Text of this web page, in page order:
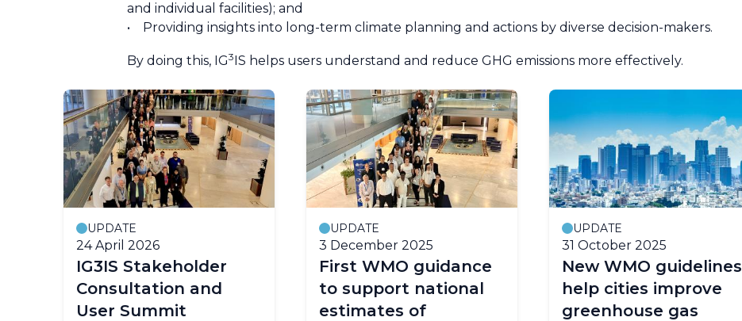
and individual facilities); and
• Providing insights into long-term climate planning and actions by diverse decision-makers.
By doing this, IG3IS helps users understand and reduce GHG emissions more effectively.
UPDATE
24 April 2026
IG3IS Stakeholder
Consultation and
User Summit
UPDATE
3 December 2025
First WMO guidance
to support national
estimates of
UPDATE
31 October 2025
New WMO guidelines
help cities improve
greenhouse gas